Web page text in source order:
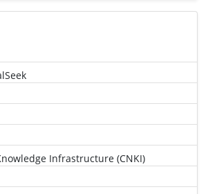
Infrastructure (CNKI)